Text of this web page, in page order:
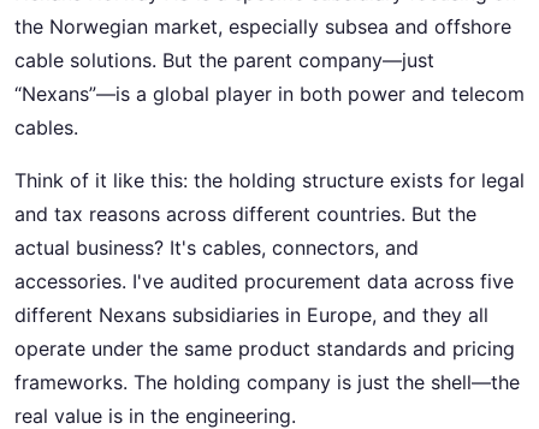
the Norwegian market, especially subsea and offshore
cable solutions. But the parent company—just
“Nexans”—is a global player in both power and telecom
cables.
Think of it like this: the holding structure exists for legal
and tax reasons across different countries. But the
actual business? It's cables, connectors, and
accessories. I've audited procurement data across five
different Nexans subsidiaries in Europe, and they all
operate under the same product standards and pricing
frameworks. The holding company is just the shell—the
real value is in the engineering.